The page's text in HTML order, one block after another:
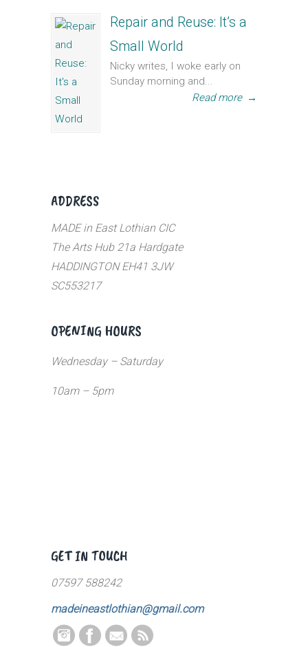
Repair and Reuse: It’s a
Small World
Nicky writes, I woke early on
Sunday morning and...
Read more →
ADDRESS
MADE in East Lothian CIC
The Arts Hub 21a Hardgate
HADDINGTON EH41 3JW
SC553217
OPENING HOURS
Wednesday – Saturday
10am – 5pm
GET IN TOUCH
07597 588242
madeineastlothian@gmail.com